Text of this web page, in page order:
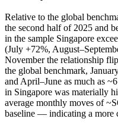
Relative to the global
the second half of 2025 and
in the sample Singapore
(July +72%,
November the relationship
the global benchmark,
and April–June as much as
in Singapore was materially
average monthly moves of
baseline — indicating a more